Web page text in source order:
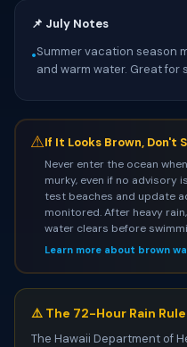
📌 July Notes
•Summer vacation season
and warm water. Great
⚠If It Looks Brown, Don't
Never enter the ocean
murky, even if no advisory
test beaches and update
monitored. After heavy
water clears before
Learn more about brown
⚠️ The 72-Hour Rain Rule
The Hawaii Department of